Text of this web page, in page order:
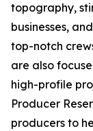
topography,
businesses,
top-notch
are also
high-profile
Producer
producers to